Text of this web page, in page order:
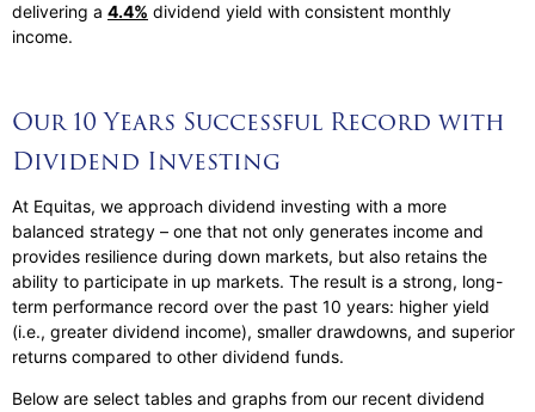
delivering a 4.4% dividend yield with consistent monthly
income.
Our 10 Years Successful Record with
Dividend Investing
At Equitas, we approach dividend investing with a more
balanced strategy – one that not only generates income and
provides resilience during down markets, but also retains the
ability to participate in up markets. The result is a strong, long-
term performance record over the past 10 years: higher yield
(i.e., greater dividend income), smaller drawdowns, and superior
returns compared to other dividend funds.
Below are select tables and graphs from our recent dividend